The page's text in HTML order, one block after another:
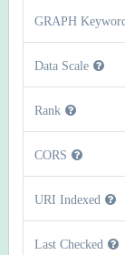
GRAPH
Data Scale
Rank
CORS
URI Indexed
Last Checked